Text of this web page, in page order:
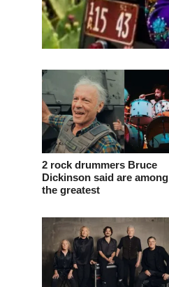
2 rock drummers Bruce
Dickinson said are among
the greatest